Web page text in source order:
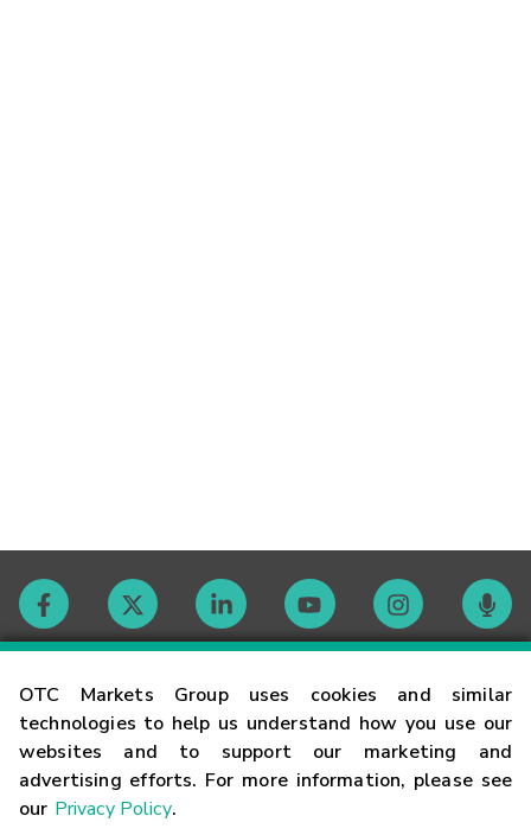
OTC Markets Group uses cookies and similar
technologies to help us understand how you use our
websites and to support our marketing and
advertising efforts. For more information, please see
our Privacy Policy.
Contact
Careers